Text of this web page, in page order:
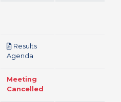
Results
Agenda
Meeting
Cancelled